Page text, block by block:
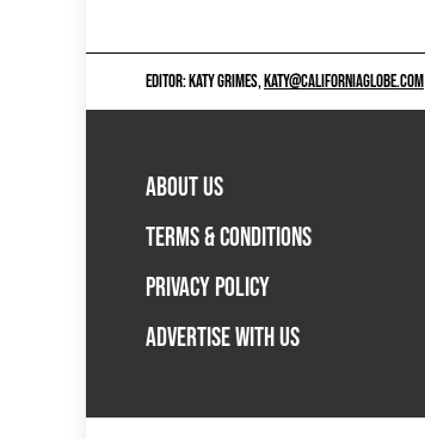
EDITOR: KATY GRIMES,KATY@CALIFORNIAGLOBE.COM
ABOUT US
TERMS & CONDITIONS
PRIVACY POLICY
ADVERTISE WITH US